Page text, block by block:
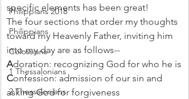
Philippians 2018
Philippians
Colossians
1 Thessalonians
2 Thessalonians
specific elements has been great!
The four sections that order my thoughts
toward my Heavenly Father, inviting him
into my day are as follows--
Adoration: recognizing God for who he is
Confession: admission of our sin and
asking God for forgiveness